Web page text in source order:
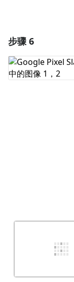
添加评论
步骤 6